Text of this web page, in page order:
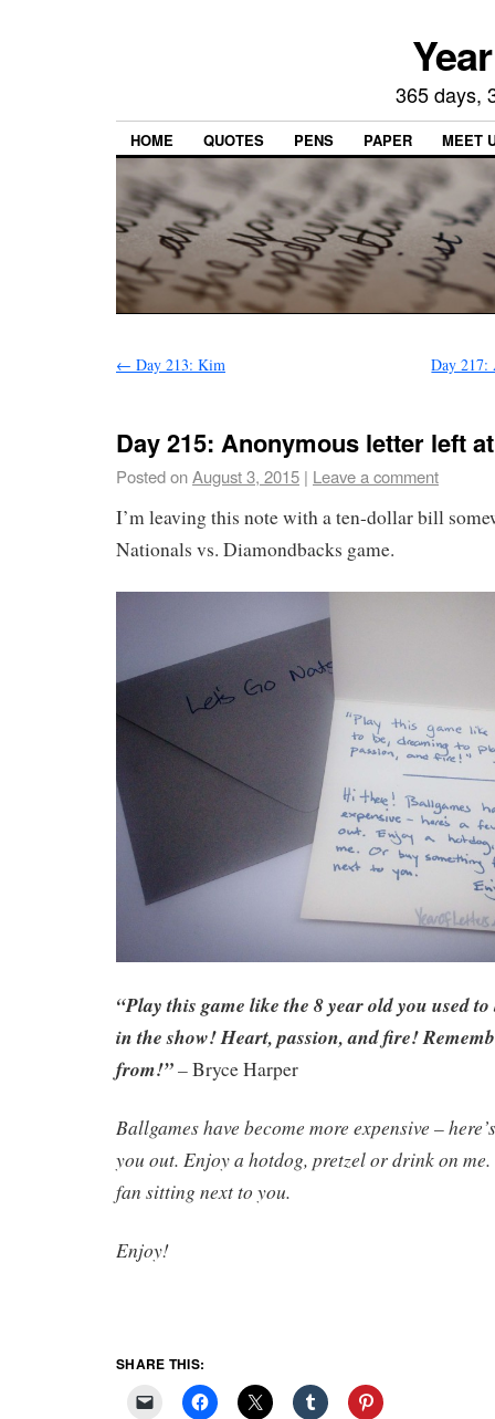
365 days,
HOME QUOTES PENS PAPER MEET
← Day 213: Kim Day 217:
Day 215: Anonymous letter left
Posted onAugust 3, 2015 | Leave a comment
I’m leaving this note with a ten-dollar bill
Nationals vs. Diamondbacks game.
“Play this game like the 8 year old you used
in the show! Heart, passion, and fire!
from!”–Bryce Harper
Ballgames have become more expensive –
you out. Enjoy a hotdog, pretzel or drink on
fan sitting next to you.
Enjoy!
SHARE THIS: